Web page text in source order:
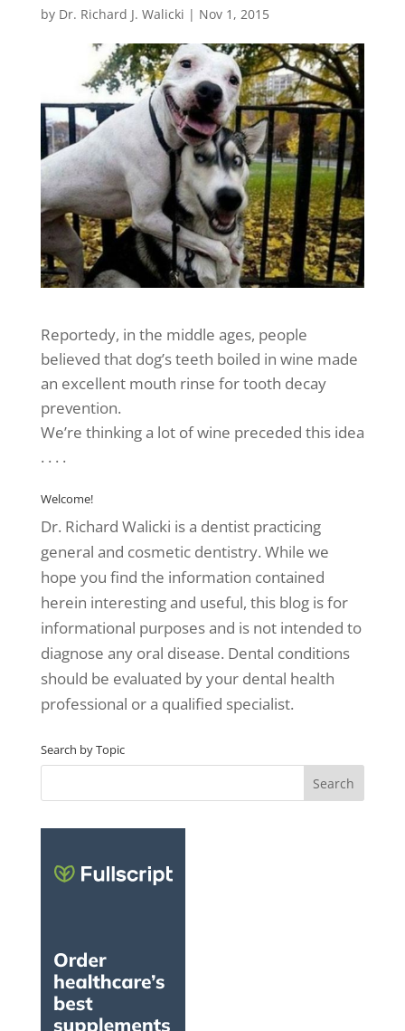
by Dr. Richard J. Walicki | Nov 1, 2015
Reportedy, in the middle ages, people
believed that dog’s teeth boiled in wine made
an excellent mouth rinse for tooth decay
prevention.
We’re thinking a lot of wine preceded this idea
. . . .
Welcome!
Dr. Richard Walicki is a dentist practicing
general and cosmetic dentistry. While we
hope you find the information contained
herein interesting and useful, this blog is for
informational purposes and is not intended to
diagnose any oral disease. Dental conditions
should be evaluated by your dental health
professional or a qualified specialist.
Search by Topic